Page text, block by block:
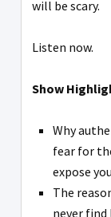
will be scary.
Listen now.
Show
Why
fear for
expose
The
never find